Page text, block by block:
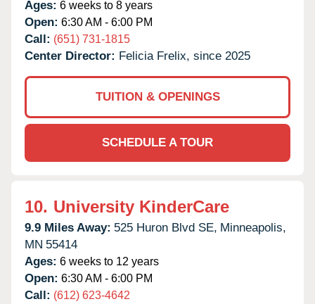
Ages: 6 weeks to 8 years
Open: 6:30 AM - 6:00 PM
Call: (651) 731-1815
Center Director: Felicia Frelix, since 2025
TUITION & OPENINGS
SCHEDULE A TOUR
10. University KinderCare
9.9 Miles Away: 525 Huron Blvd SE, Minneapolis,
MN 55414
Ages: 6 weeks to 12 years
Open: 6:30 AM - 6:00 PM
Call: (612) 623-4642